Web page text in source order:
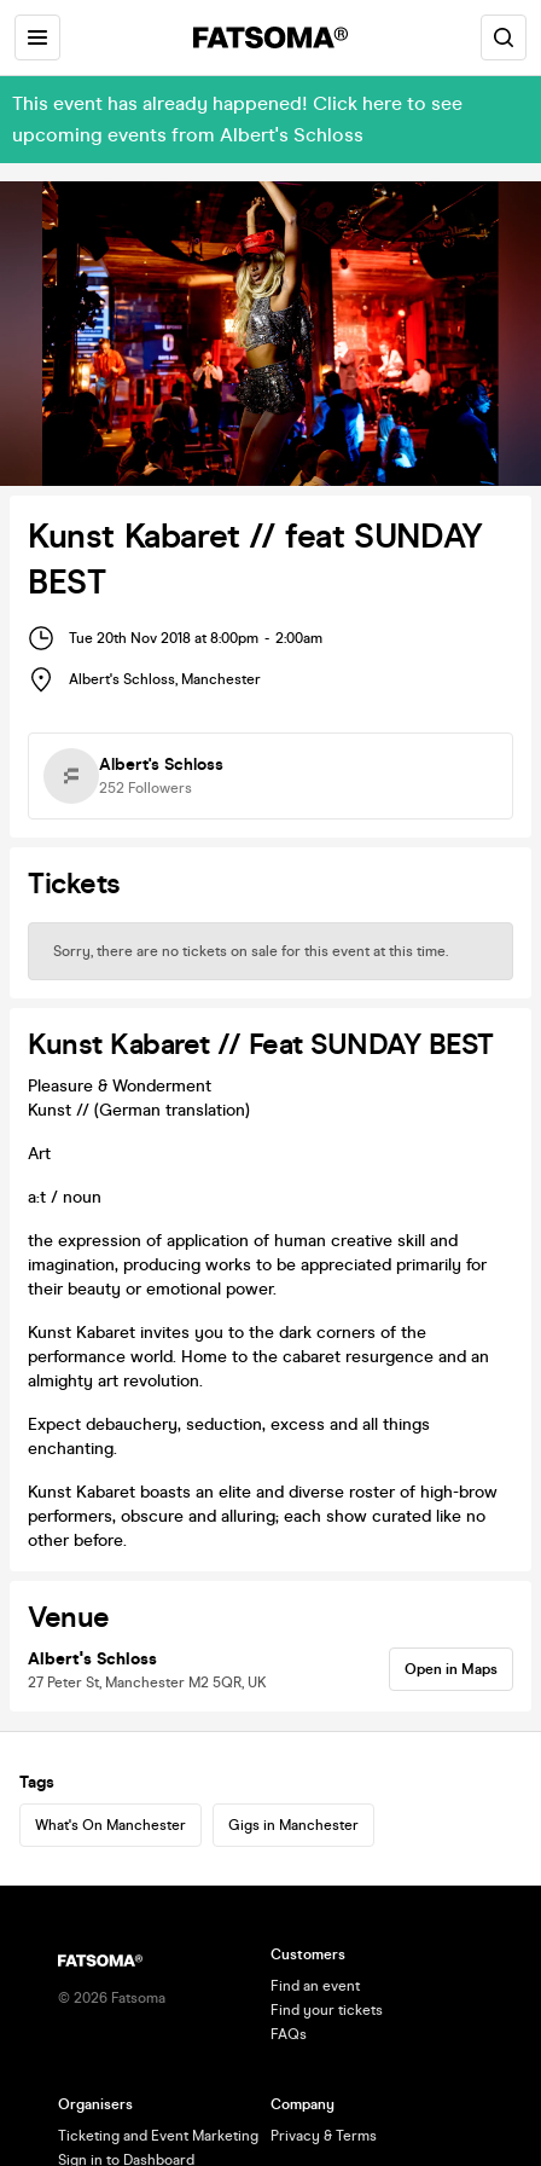
This event has already happened! Click here to see
upcoming events from Albert's Schloss
Kunst Kabaret // feat SUNDAY
BEST
Tue 20th Nov 2018 at 8:00pm - 2:00am
Albert's Schloss, Manchester
Albert's Schloss
252 Followers
Tickets
Sorry, there are no tickets on sale for this event at this time.
Kunst Kabaret // Feat SUNDAY BEST
Pleasure & Wonderment
Kunst // (German translation)
Art
a:t / noun
the expression of application of human creative skill and
imagination, producing works to be appreciated primarily for
their beauty or emotional power.
Kunst Kabaret invites you to the dark corners of the
performance world. Home to the cabaret resurgence and an
almighty art revolution.
Expect debauchery, seduction, excess and all things
enchanting.
Kunst Kabaret boasts an elite and diverse roster of high-brow
performers, obscure and alluring; each show curated like no
other before.
Venue
Albert's Schloss
27 Peter St, Manchester M2 5QR, UK
Open in Maps
Tags
What's On Manchester Gigs in Manchester
© 2026 Fatsoma
Customers
Find an event
Find your tickets
FAQs
Organisers
Ticketing and Event Marketing
Sign in to Dashboard
Company
Privacy & Terms